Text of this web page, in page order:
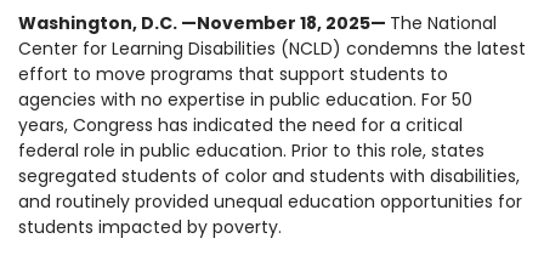
Young Adult Leadership Council
LD Day of Action
Family Leadership Council
News & Views
Ways to Support
1930 18th St NW, Suite B2 PMB
2168 Washington, DC 20009
(301) 966-2234
Donate
Washington, D.C. —November 18, 2025— The National
Center for Learning Disabilities (NCLD) condemns the latest
effort to move programs that support students to
agencies with no expertise in public education. For 50
years, Congress has indicated the need for a critical
federal role in public education. Prior to this role, states
segregated students of color and students with disabilities,
and routinely provided unequal education opportunities for
students impacted by poverty.